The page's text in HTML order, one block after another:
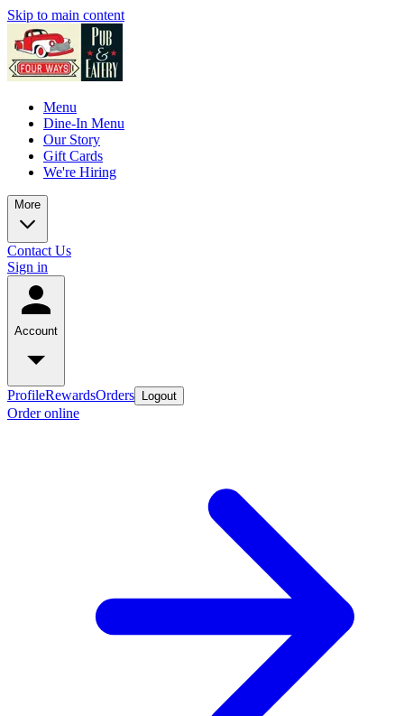
Skip to main content
Menu
Dine-In Menu
Our Story
Gift Cards
We're Hiring
More
Contact Us
Sign in
Account
ProfileRewardsOrders Logout
Order online